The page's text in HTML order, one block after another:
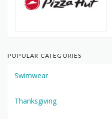
POPULAR CATEGORIES
Swimwear
Thanksgiving